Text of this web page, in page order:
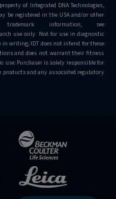
faqs/what-
of Integrated DNA Technologies,
be registered in the USA and/or other
information, see
use only. Not for use in diagnostic
in writing, IDT does not intend for these
and does not warrant their fitness
Purchaser is solely responsible for
and any associated regulatory